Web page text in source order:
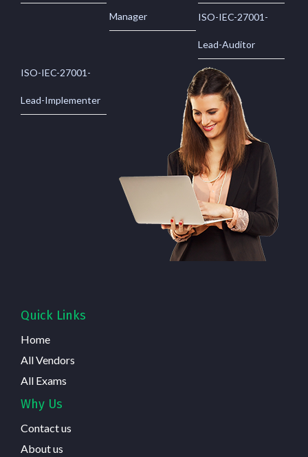
Manager ISO-IEC-27001-
Lead-Auditor
ISO-IEC-27001-
Lead-Implementer
Quick Links
Home
All Vendors
All Exams
Why Us
Contact us
About us